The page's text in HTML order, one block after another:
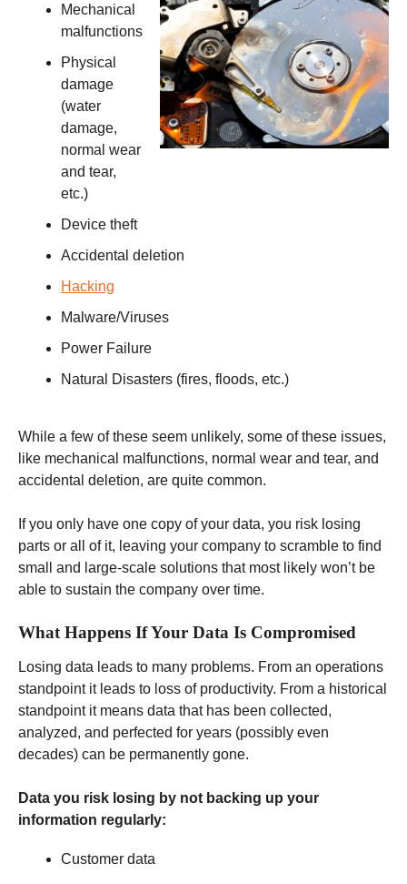
Mechanical
malfunctions
Physical
damage
(water
damage,
normal wear
and tear,
etc.)
Device theft
Accidental deletion
Hacking
Malware/Viruses
Power Failure
Natural Disasters (fires, floods, etc.)
While a few of these seem unlikely, some of these issues,
like mechanical malfunctions, normal wear and tear, and
accidental deletion, are quite common.
If you only have one copy of your data, you risk losing
parts or all of it, leaving your company to scramble to find
small and large-scale solutions that most likely won’t be
able to sustain the company over time.
What Happens If Your Data Is Compromised
Losing data leads to many problems. From an operations
standpoint it leads to loss of productivity. From a historical
standpoint it means data that has been collected,
analyzed, and perfected for years (possibly even
decades) can be permanently gone.
Data you risk losing by not backing up your
information regularly:
Customer data